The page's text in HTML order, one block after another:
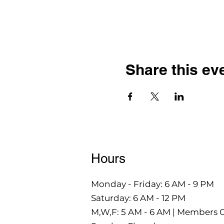
Share this
Hours
Monday - Friday: 6 AM - 9 PM
Saturday: 6 AM - 12 PM
M,W,F: 5 AM - 6 AM | Members